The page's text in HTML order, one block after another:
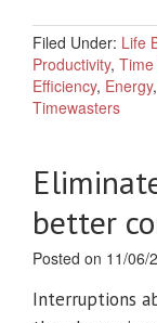
Filed Under: Life
Productivity,
Efficiency, Energy,
Timewasters
better
Posted on 11/06/
Interruptions